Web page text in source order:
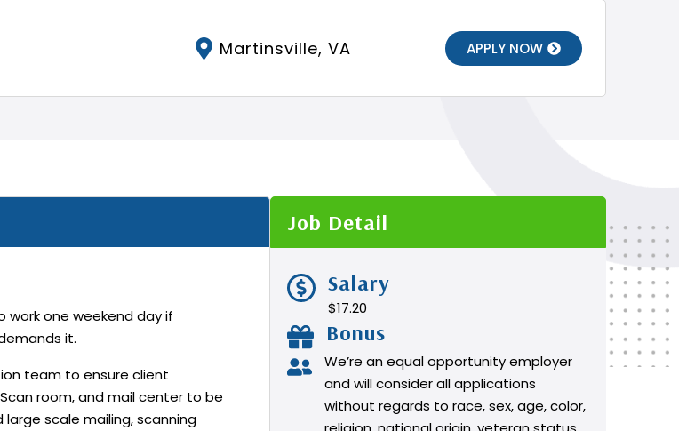
Martinsville, VA APPLY NOW
one weekend day if
it.
team to ensure client
room, and mail center to be
scale mailing, scanning
Job Detail
Salary
$17.20
Bonus
We’re an equal opportunity employer
and will consider all applications
without regards to race, sex, age, color,